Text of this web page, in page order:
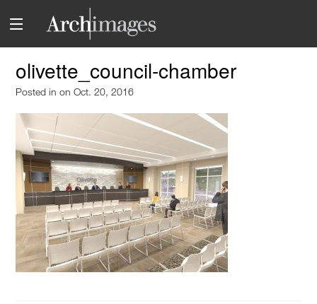
olivette_council-chamber
Posted inon Oct. 20, 2016